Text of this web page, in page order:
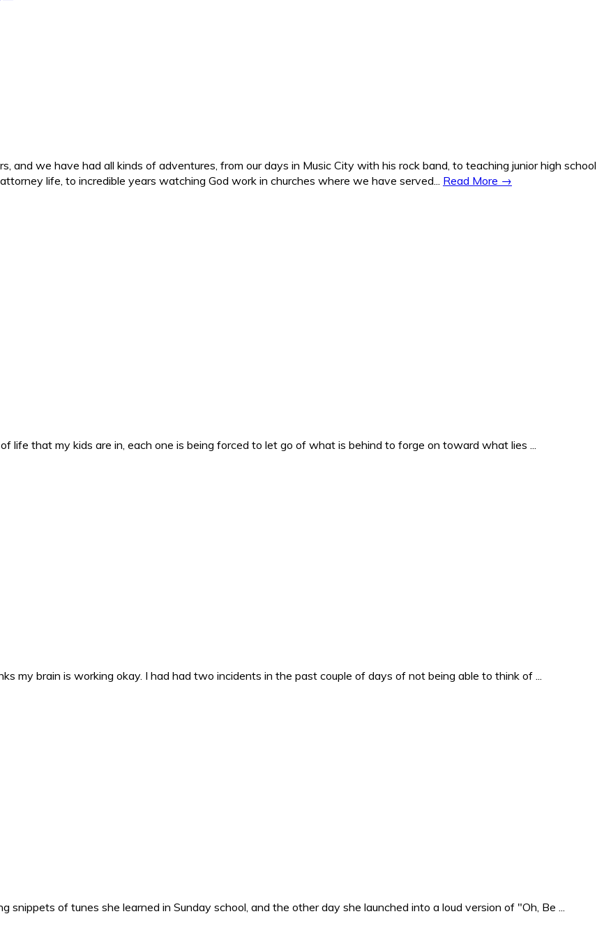
and we have had all kinds of adventures, from our days in Music City with his rock band, to teaching junior high school
life, to incredible years watching God work in churches where we have served... Read More →
life that my kids are in, each one is being forced to let go of what is behind to forge on toward what lies ...
my brain is working okay. I had had two incidents in the past couple of days of not being able to think of ...
snippets of tunes she learned in Sunday school, and the other day she launched into a loud version of "Oh, Be ...